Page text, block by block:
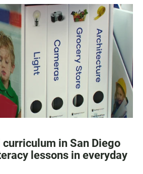
in San Diego
lessons in everyday